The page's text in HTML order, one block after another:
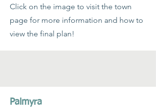
Click on the image to visit the town
page for more information and how to
view the final plan!
Palmyra